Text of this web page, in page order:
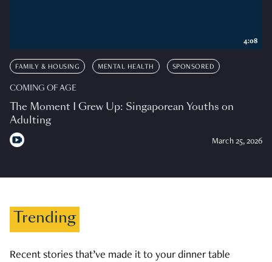
FAMILY & HOUSING MENTAL HEALTH SPONSORED
COMING OF AGE
The Moment I Grew Up: Singaporean Youths on
Adulting
March 25, 2026
4:08
Trending
Recent stories that’ve made it to your dinner table